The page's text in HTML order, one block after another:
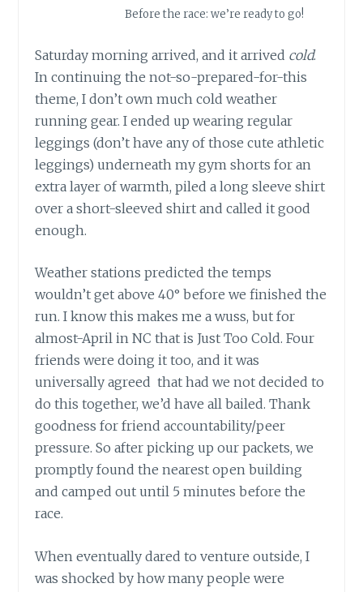
Before the race: we’re ready to go!
Saturday morning arrived, and it arrived cold.
In continuing the not-so-prepared-for-this
theme, I don’t own much cold weather
running gear. I ended up wearing regular
leggings (don’t have any of those cute athletic
leggings) underneath my gym shorts for an
extra layer of warmth, piled a long sleeve shirt
over a short-sleeved shirt and called it good
enough.
Weather stations predicted the temps
wouldn’t get above 40° before we finished the
run. I know this makes me a wuss, but for
almost-April in NC that is Just Too Cold. Four
friends were doing it too, and it was
universally agreed that had we not decided to
do this together, we’d have all bailed. Thank
goodness for friend accountability/peer
pressure. So after picking up our packets, we
promptly found the nearest open building
and camped out until 5 minutes before the
race.
When eventually dared to venture outside, I
was shocked by how many people were